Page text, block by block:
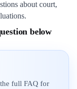
about court,
below
full FAQ for